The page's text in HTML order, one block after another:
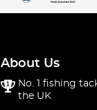
About Us
No. 1 fishing
the UK